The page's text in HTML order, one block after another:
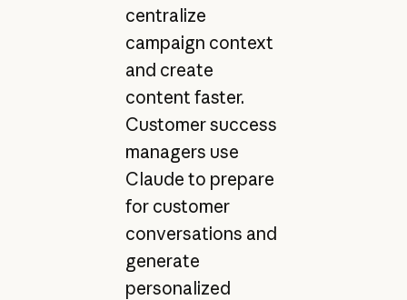
centralize
campaign context
and create
content faster.
Customer success
managers use
Claude to prepare
for customer
conversations and
generate
personalized